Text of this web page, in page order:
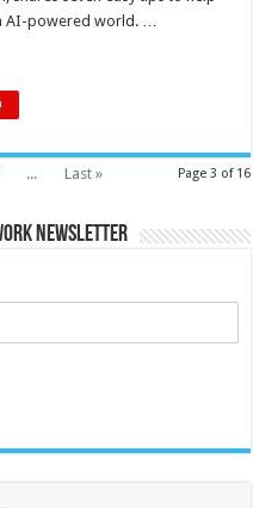
boom:
Beware
AI-powered world. …
Page 3 of 16
... Last »
Newsletter